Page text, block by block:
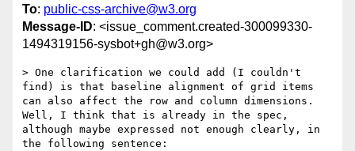
To: public-css-archive@w3.org
Message-ID: <issue_comment.created-300099330-
1494319156-sysbot+gh@w3.org>
> One clarification we could add (I couldn't
find) is that baseline alignment of grid items
can also affect the row and column dimensions.
Well, I think that is already in the spec,
although maybe expressed not enough clearly, in